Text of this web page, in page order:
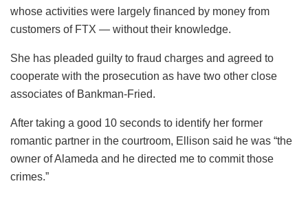
whose activities were largely financed by money from
customers of FTX — without their knowledge.
She has pleaded guilty to fraud charges and agreed to
cooperate with the prosecution as have two other close
associates of Bankman-Fried.
After taking a good 10 seconds to identify her former
romantic partner in the courtroom, Ellison said he was “the
owner of Alameda and he directed me to commit those
crimes.”